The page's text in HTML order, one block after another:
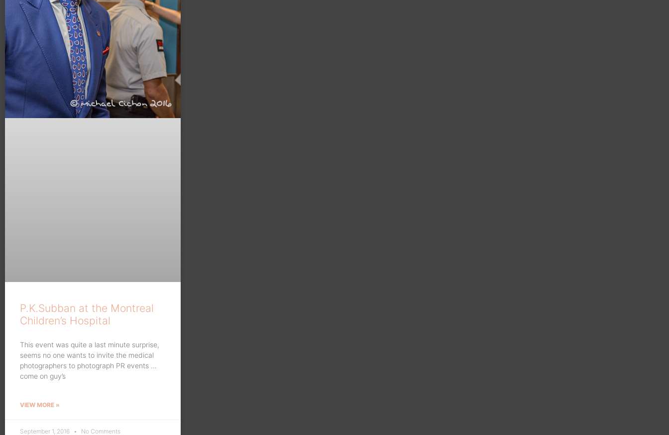
P.K.Subban at the Montreal
Children’s Hospital
This event was quite a last minute surprise,
seems no one wants to invite the medical
photographers to photograph PR events …
come on guy’s
VIEW MORE »
September 1, 2016 No Comments